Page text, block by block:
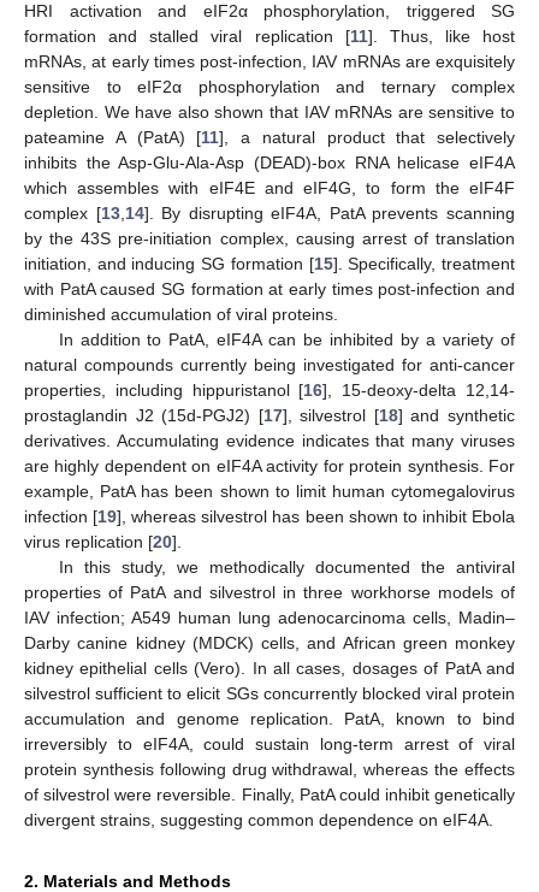
HRI activation and eIF2α phosphorylation, triggered SG
formation and stalled viral replication [11]. Thus, like host
mRNAs, at early times post-infection, IAV mRNAs are exquisitely
sensitive to eIF2α phosphorylation and ternary complex
depletion. We have also shown that IAV mRNAs are sensitive to
pateamine A (PatA) [11], a natural product that selectively
inhibits the Asp-Glu-Ala-Asp (DEAD)-box RNA helicase eIF4A
which assembles with eIF4E and eIF4G, to form the eIF4F
complex [13, 14]. By disrupting eIF4A, PatA prevents scanning
by the 43S pre-initiation complex, causing arrest of translation
initiation, and inducing SG formation [15]. Specifically, treatment
with PatA caused SG formation at early times post-infection and
diminished accumulation of viral proteins.
In addition to PatA, eIF4A can be inhibited by a variety of
natural compounds currently being investigated for anti-cancer
properties, including hippuristanol [16], 15-deoxy-delta 12,14-
prostaglandin J2 (15d-PGJ2) [17], silvestrol [18] and synthetic
derivatives. Accumulating evidence indicates that many viruses
are highly dependent on eIF4A activity for protein synthesis. For
example, PatA has been shown to limit human cytomegalovirus
infection [19], whereas silvestrol has been shown to inhibit Ebola
virus replication [20].
In this study, we methodically documented the antiviral
properties of PatA and silvestrol in three workhorse models of
IAV infection; A549 human lung adenocarcinoma cells, Madin–
Darby canine kidney (MDCK) cells, and African green monkey
kidney epithelial cells (Vero). In all cases, dosages of PatA and
silvestrol sufficient to elicit SGs concurrently blocked viral protein
accumulation and genome replication. PatA, known to bind
irreversibly to eIF4A, could sustain long-term arrest of viral
protein synthesis following drug withdrawal, whereas the effects
of silvestrol were reversible. Finally, PatA could inhibit genetically
divergent strains, suggesting common dependence on eIF4A.
2. Materials and Methods